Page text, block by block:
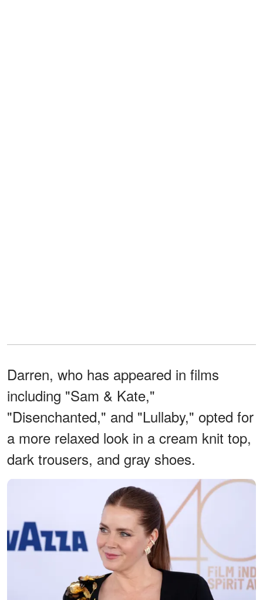
Darren, who has appeared in films
including "Sam & Kate,"
"Disenchanted," and "Lullaby," opted for
a more relaxed look in a cream knit top,
dark trousers, and gray shoes.